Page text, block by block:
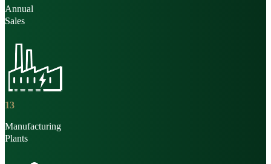
Annual
Sales
13
Manufacturing
Plants